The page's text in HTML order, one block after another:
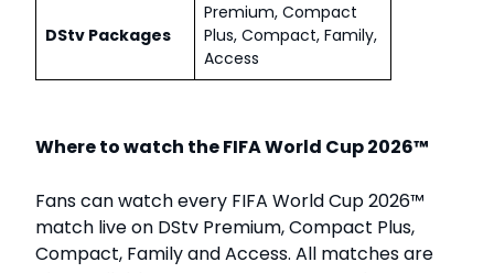
DStv Packages
Premium, Compact
Plus, Compact, Family,
Access
Where to watch the FIFA World Cup 2026™
Fans can watch every FIFA World Cup 2026™
match live on DStv Premium, Compact Plus,
Compact, Family and Access. All matches are